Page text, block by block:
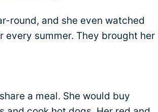
round, and she even watched
summer. They brought her
a meal. She would buy